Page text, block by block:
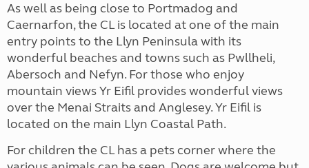
As well as being close to Portmadog and
Caernarfon, the CL is located at one of the main
entry points to the Llyn Peninsula with its
wonderful beaches and towns such as Pwllheli,
Abersoch and Nefyn. For those who enjoy
mountain views Yr Eifil provides wonderful views
over the Menai Straits and Anglesey. Yr Eifil is
located on the main Llyn Coastal Path.
For children the CL has a pets corner where the